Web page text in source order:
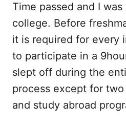
Time passed and I
college. Before
it is required for every
to participate in a
slept off during the
process except for
and study abroad